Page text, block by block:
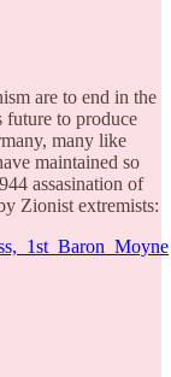
are to end in the
future to produce
many like
maintained so
assasination of
Zionist extremists: